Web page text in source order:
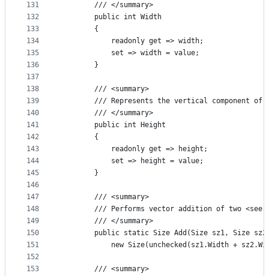
131
132
133
134
135
136
137
138
139
140
141
142
143
144
145
146
147
148
149
150
151
152
153
        /// </summary>
        public int Width
        {
            readonly get => width;
            set => width = value;
        }
        /// <summary>
/// Represents the vertical component of
        /// </summary>
        public int Height
        {
            readonly get => height;
            set => height = value;
        }
        /// <summary>
/// Performs vector addition of two <see
        /// </summary>
public static Size Add(Size sz1, Size
new Size(unchecked(sz1.Width +
        /// <summary>